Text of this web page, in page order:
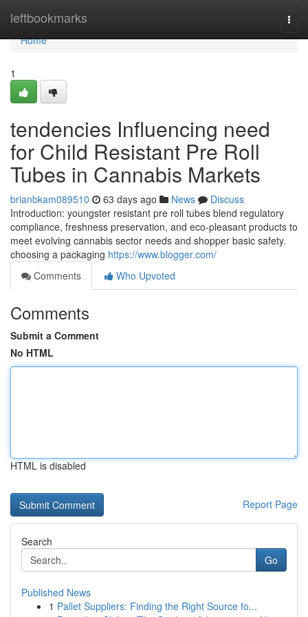
leftbookmarks
Home
Home
1
tendencies Influencing need
for Child Resistant Pre Roll
Tubes in Cannabis Markets
brianbkam089510 63 days ago News
Discuss
Introduction: youngster resistant pre roll tubes blend regulatory
compliance, freshness preservation, and eco-pleasant products to
meet evolving cannabis sector needs and shopper basic safety.
choosing a packaging https://www.blogger.com/
Comments
Who Upvoted
Comments
Submit a Comment
No HTML
HTML is disabled
Report Page
Search
Go
Published News
1 Pallet Suppliers: Finding the Right Source fo...